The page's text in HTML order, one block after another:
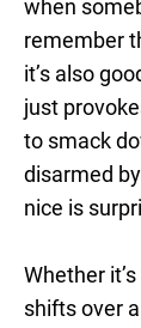
when
remember
it’s also
just
to smack
disarmed
nice is
Whether
shifts over